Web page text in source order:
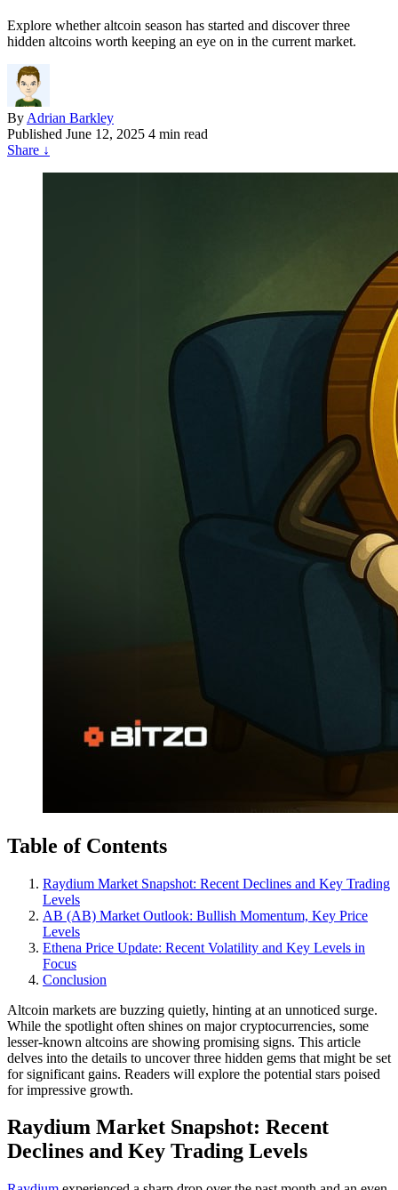
Explore whether altcoin season has started and discover three
hidden altcoins worth keeping an eye on in the current market.
By Adrian Barkley
Published June 12, 2025 4 min read
Share ↓
Table of Contents
Raydium Market Snapshot: Recent Declines and Key Trading
Levels
AB (AB) Market Outlook: Bullish Momentum, Key Price
Levels
Ethena Price Update: Recent Volatility and Key Levels in
Focus
Conclusion
Altcoin markets are buzzing quietly, hinting at an unnoticed surge.
While the spotlight often shines on major cryptocurrencies, some
lesser-known altcoins are showing promising signs. This article
delves into the details to uncover three hidden gems that might be set
for significant gains. Readers will explore the potential stars poised
for impressive growth.
Raydium Market Snapshot: Recent
Declines and Key Trading Levels